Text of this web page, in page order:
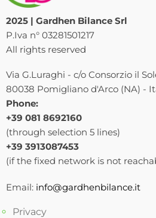
2025 | Gardhen Bilance Srl
P.Iva n° 03281501217
All rights reserved
Via G.Luraghi - c/o Consorzio il
80038 Pomigliano d'Arco (NA) -
Phone:
+39 081 8692160
(through selection 5 lines)
+39 3913087453
(if the fixed network is not
Email: info@gardhenbilance.it
Privacy